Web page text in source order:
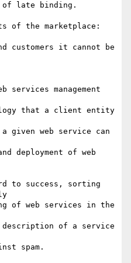
of late binding.
of the marketplace:
customers it cannot be
that a client entity
given web service can
deployment of web
of web services in the
description of a service
spam.